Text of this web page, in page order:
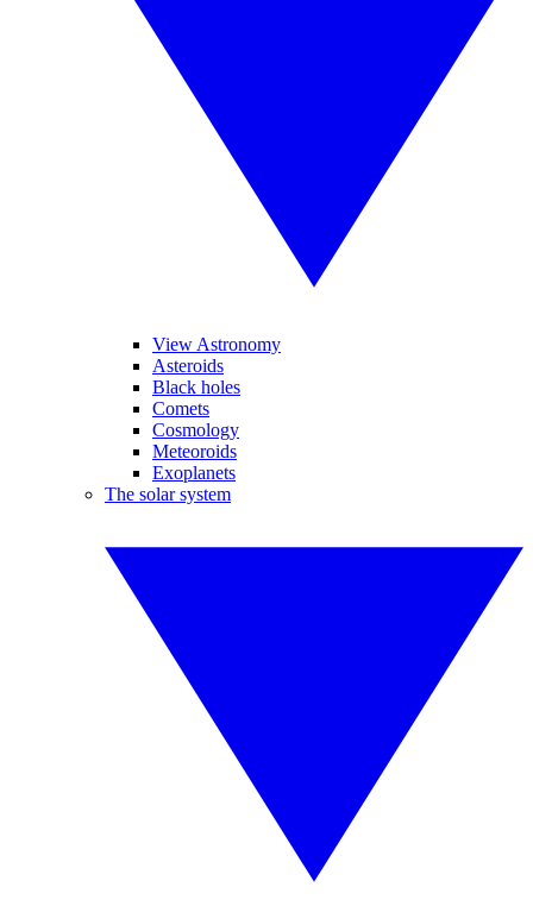
View Astronomy
Asteroids
Black holes
Comets
Cosmology
Meteoroids
Exoplanets
The solar system